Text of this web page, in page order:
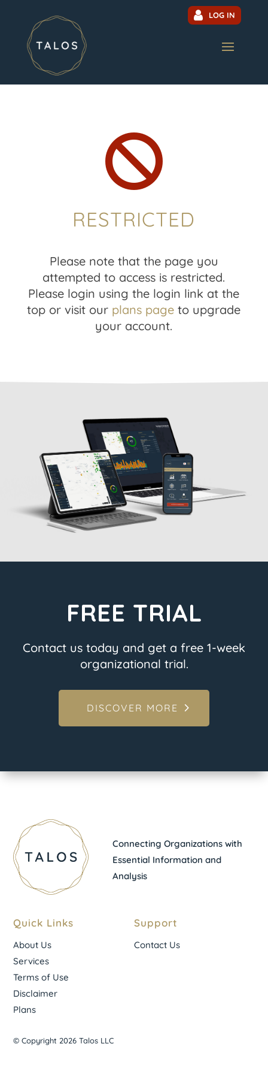
LOG IN

RESTRICTED
Please note that the page you
attempted to access is restricted.
Please login using the login link at the
top or visit our plans page to upgrade
your account.
FREE TRIAL
Contact us today and get a free 1-week
organizational trial.
DISCOVER MORE
Connecting Organizations with
Essential Information and
Analysis
Quick Links
About Us
Services
Terms of Use
Disclaimer
Plans
Support
Contact Us
© Copyright 2026 Talos LLC